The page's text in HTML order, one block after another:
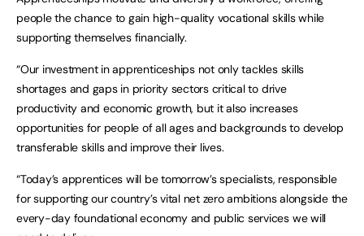
people the chance to gain high-quality vocational skills while
supporting themselves financially.
“Our investment in apprenticeships not only tackles skills
shortages and gaps in priority sectors critical to drive
productivity and economic growth, but it also increases
opportunities for people of all ages and backgrounds to develop
transferable skills and improve their lives.
“Today’s apprentices will be tomorrow’s specialists, responsible
for supporting our country’s vital net zero ambitions alongside the
every-day foundational economy and public services we will